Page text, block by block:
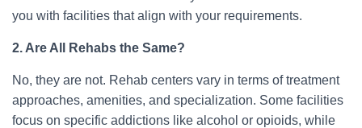
you with facilities that align with your requirements.
2. Are All Rehabs the Same?
No, they are not. Rehab centers vary in terms of treatment
approaches, amenities, and specialization. Some facilities
focus on specific addictions like alcohol or opioids, while